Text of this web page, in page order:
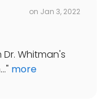
on Jan 3, 2022
Whitman's
" more